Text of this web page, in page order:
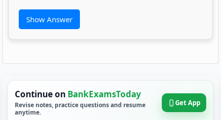
Show Answer
Continue on BankExamsToday
Revise notes, practice questions and resume
anytime.
Get App